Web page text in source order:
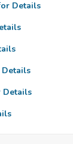
Details
Details